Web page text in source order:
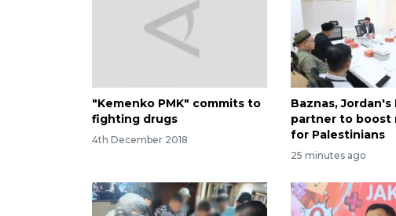
"Kemenko PMK" commits to
fighting drugs
4th December 2018
Baznas, Jordan's
partner to boost
for Palestinians
25 minutes ago